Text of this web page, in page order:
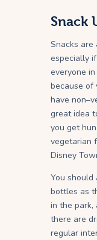
Snack
Snacks are
especially
everyone
because of
have
great idea
you get
vegetarian
Disney
You
bottles as
in the park,
there are
regular